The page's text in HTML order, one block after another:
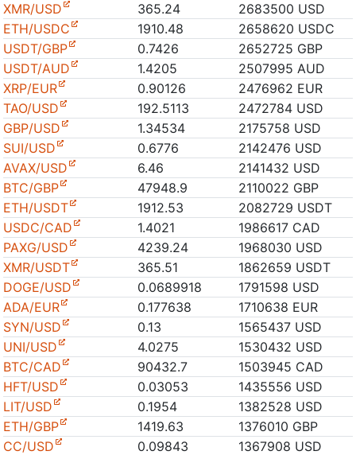
XMR/USD
365.24
2683500 USD
ETH/USDC
1910.48
2658620 USDC
USDT/GBP
0.7426
2652725 GBP
USDT/AUD
1.4205
2507995 AUD
XRP/EUR
0.90126
2476962 EUR
TAO/USD
192.5113
2472784 USD
GBP/USD
1.34534
2175758 USD
SUI/USD
0.6776
2142476 USD
AVAX/USD
6.46
2141432 USD
BTC/GBP
47948.9
2110022 GBP
ETH/USDT
1912.53
2082729 USDT
USDC/CAD
1.4021
1986617 CAD
PAXG/USD
4239.24
1968030 USD
XMR/USDT
365.51
1862659 USDT
DOGE/USD
0.0689918
1791598 USD
ADA/EUR
0.177638
1710638 EUR
SYN/USD
0.13
1565437 USD
UNI/USD
4.0275
1530432 USD
BTC/CAD
90432.7
1503945 CAD
HFT/USD
0.03053
1435556 USD
LIT/USD
0.1954
1382528 USD
ETH/GBP
1419.63
1376010 GBP
CC/USD
0.09843
1367908 USD